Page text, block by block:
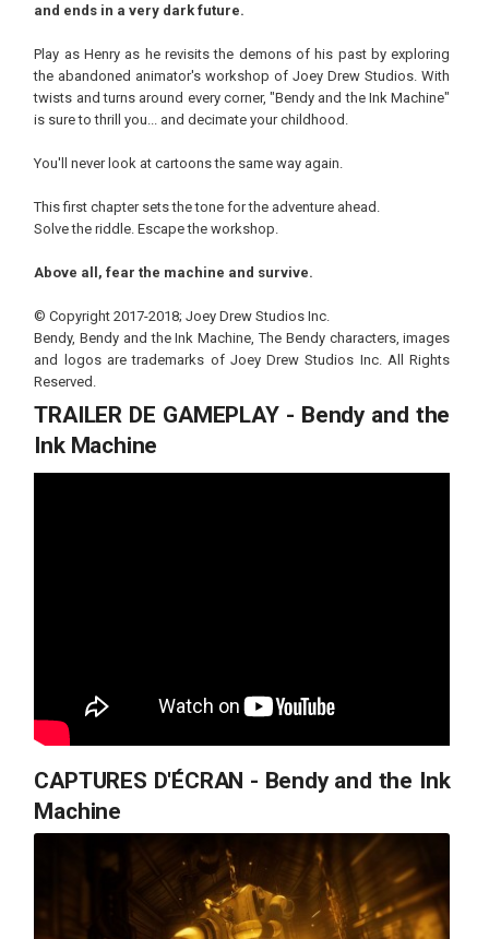
and ends in a very dark future.
Play as Henry as he revisits the demons of his past by exploring
the abandoned animator's workshop of Joey Drew Studios. With
twists and turns around every corner, "Bendy and the Ink Machine"
is sure to thrill you... and decimate your childhood.
You'll never look at cartoons the same way again.
This first chapter sets the tone for the adventure ahead.
Solve the riddle. Escape the workshop.
Above all, fear the machine and survive.
© Copyright 2017-2018; Joey Drew Studios Inc.
Bendy, Bendy and the Ink Machine, The Bendy characters, images
and logos are trademarks of Joey Drew Studios Inc. All Rights
Reserved.
TRAILER DE GAMEPLAY - Bendy and the
Ink Machine
CAPTURES D'ÉCRAN - Bendy and the Ink
Machine